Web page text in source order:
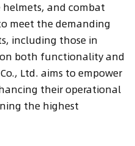
and combat
meet the demanding
including those in
both functionality and
Ltd. aims to empower
their operational
the highest